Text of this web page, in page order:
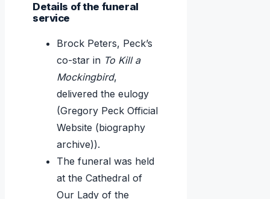
Details of the funeral
service
Brock Peters, Peck’s
co-star in To Kill a
Mockingbird,
delivered the eulogy
(Gregory Peck Official
Website (biography
archive)).
The funeral was held
at the Cathedral of
Our Lady of the